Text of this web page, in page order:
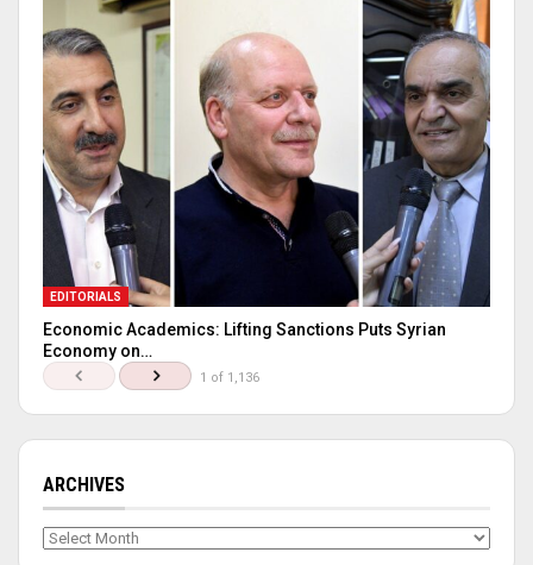
EDITORIALS
Economic Academics: Lifting Sanctions Puts Syrian
Economy on…
1 of 1,136
ARCHIVES
Archives